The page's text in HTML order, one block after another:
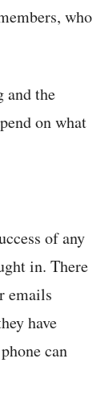
who
and the
on what
of any
in. There
emails
have
can